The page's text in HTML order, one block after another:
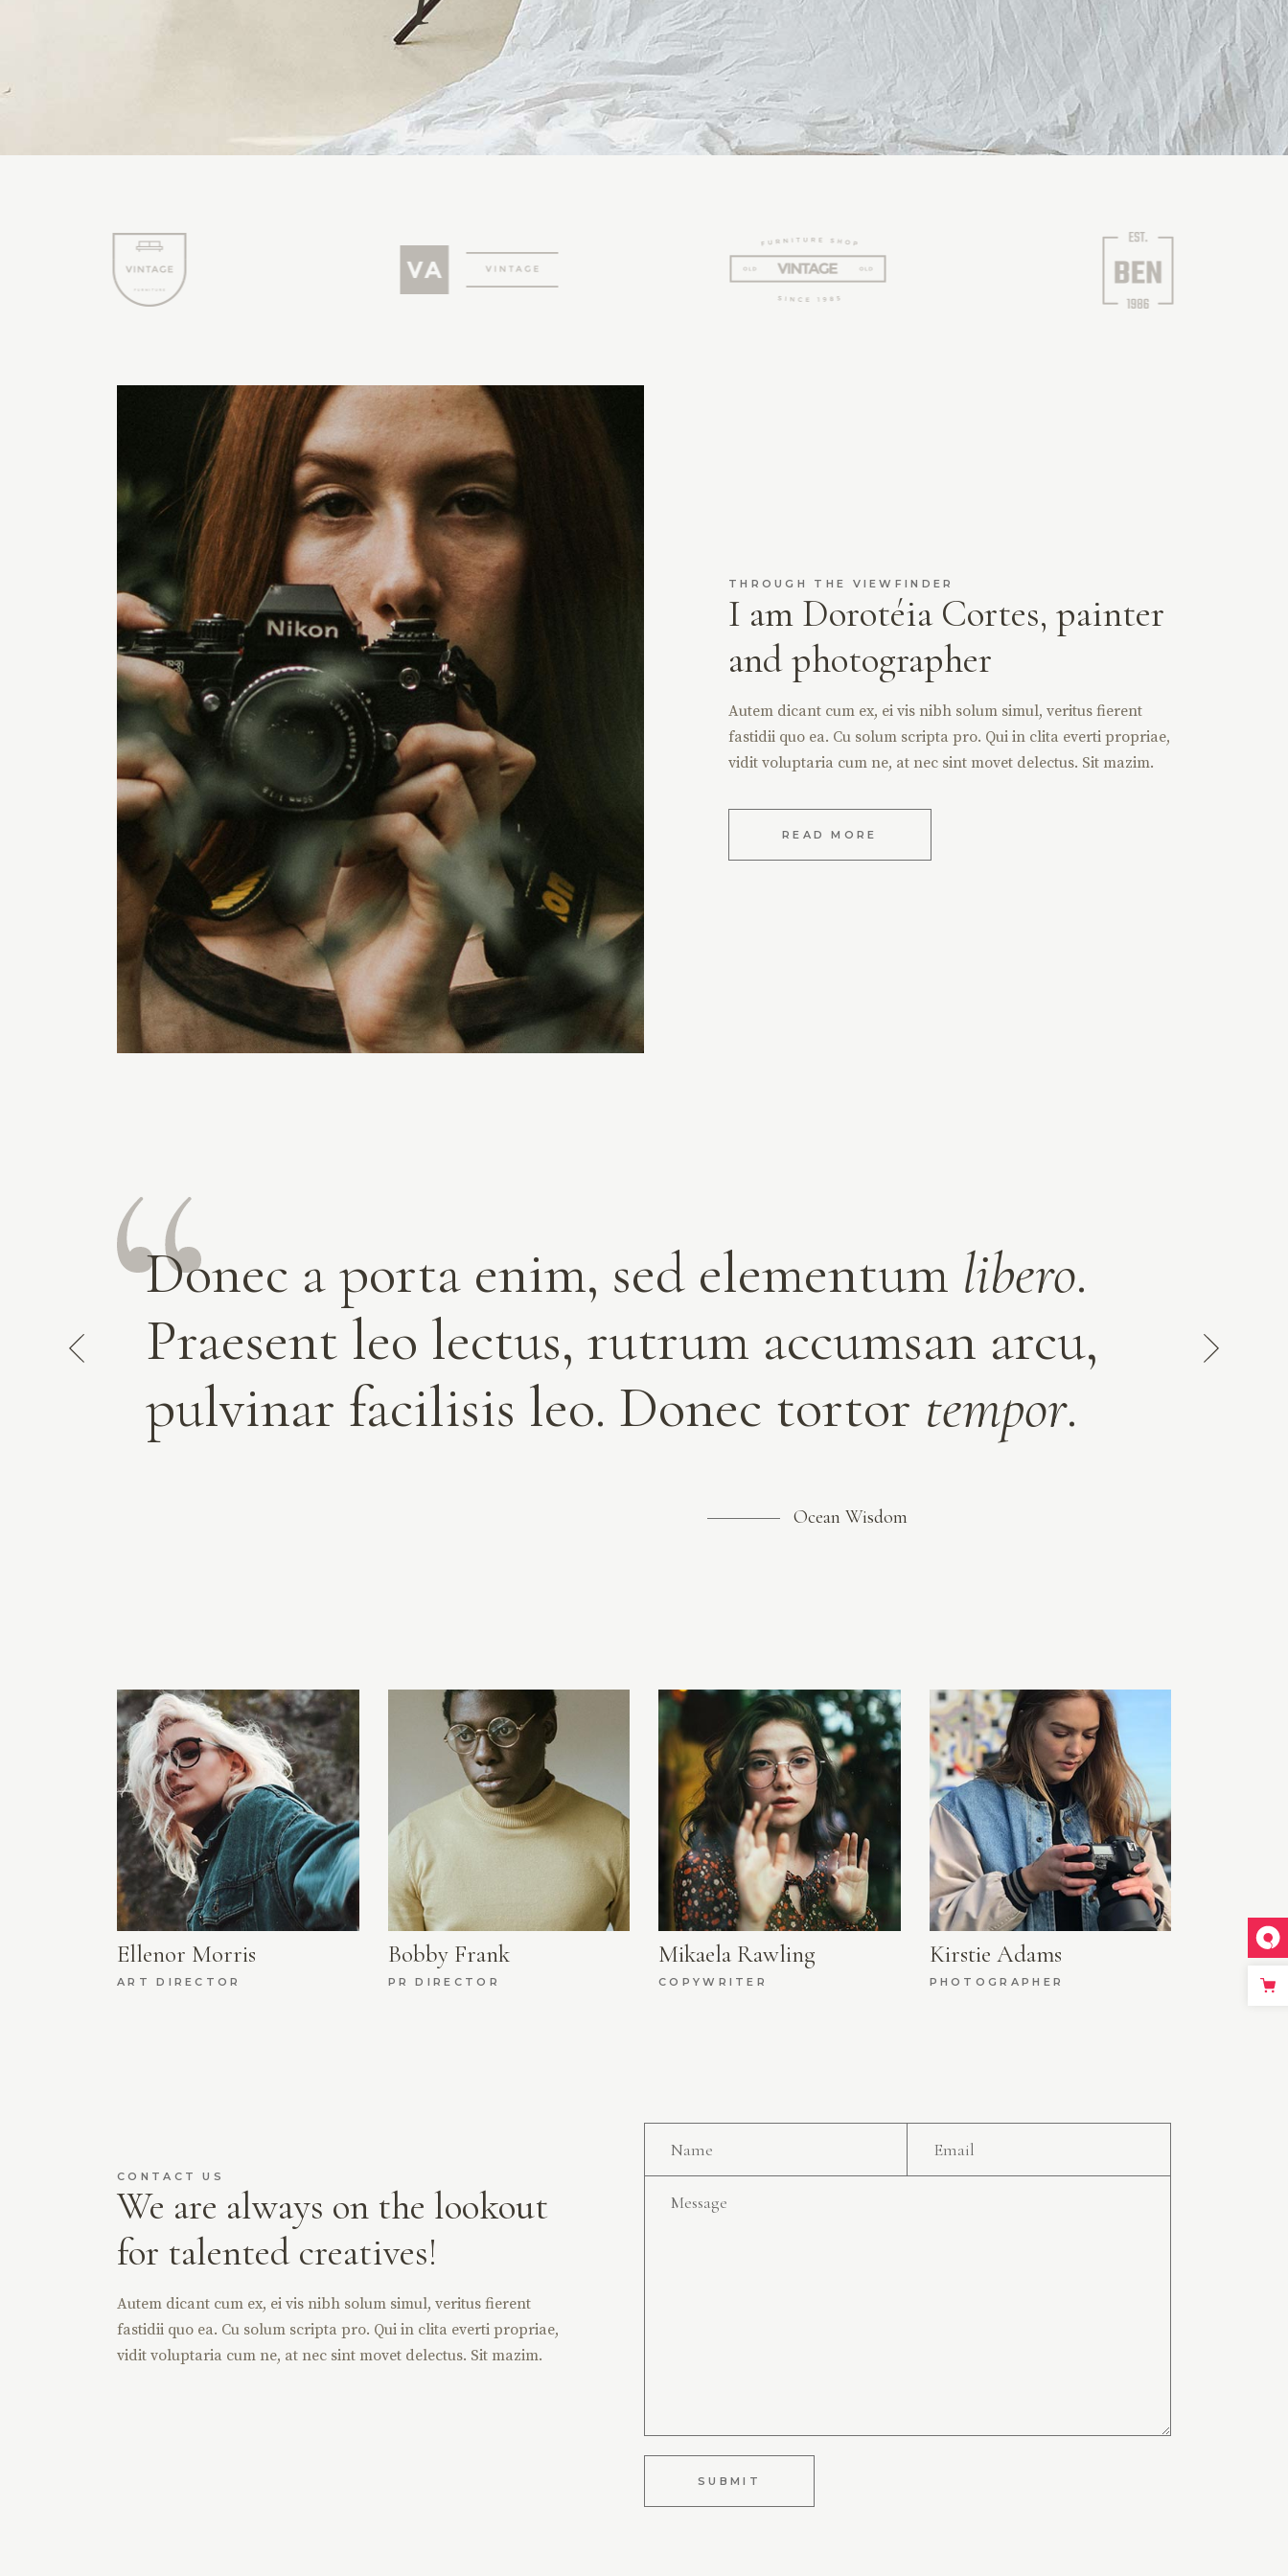
AURIEL
LILITH
EVERLY
AMELIA
THROUGH THE VIEWFINDER
I am Dorotéia Cortes, painter
and photographer
Autem dicant cum ex, ei vis nibh solum simul, veritus fierent
fastidii quo ea. Cu solum scripta pro. Qui in clita everti propriae,
vidit voluptaria cum ne, at nec sint movet delectus. Sit mazim.
READ MORE
Donec a porta enim, sed elementum libero.
Praesent leo lectus, rutrum accumsan arcu,
pulvinar facilisis leo. Donec tortor tempor.
Ocean Wisdom
Ellenor Morris
ART DIRECTOR
Bobby Frank
PR DIRECTOR
Mikaela Rawling
COPYWRITER
Kirstie Adams
PHOTOGRAPHER
CONTACT US
We are always on the lookout
for talented creatives!
Autem dicant cum ex, ei vis nibh solum simul, veritus fierent
fastidii quo ea. Cu solum scripta pro. Qui in clita everti propriae,
vidit voluptaria cum ne, at nec sint movet delectus. Sit mazim.
SUBMIT